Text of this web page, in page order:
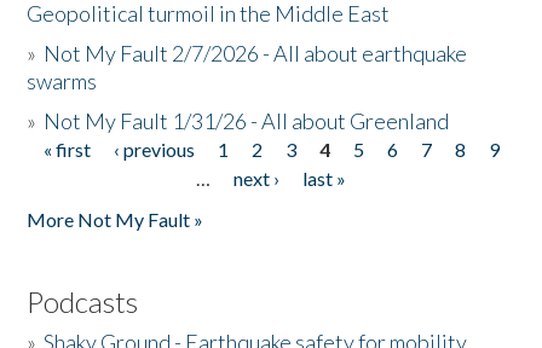
Geopolitical turmoil in the Middle East
» Not My Fault 2/7/2026 - All about earthquake
swarms
» Not My Fault 1/31/26 - All about Greenland
Pages
« first ‹ previous 1 2 3 4 5 6 7 8
9
…
next ›
last »
More Not My Fault »
Podcasts
» Shaky Ground - Earthquake safety for mobility